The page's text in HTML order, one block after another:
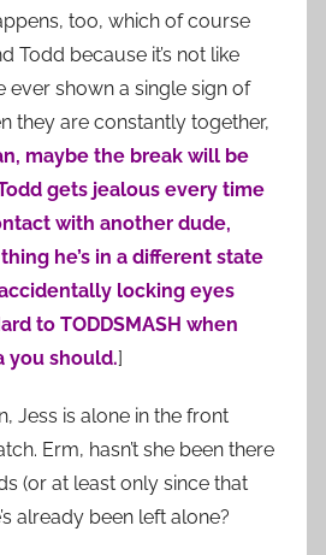
too, which of course
Todd because it’s not like
ever shown a single sign of
they are constantly together,
maybe the break will be
gets jealous every time
with another dude,
he’s in a different state
locking eyes
to TODDSMASH when
you should.]
Jess is alone in the front
Erm, hasn’t she been there
(or at least only since that
already been left alone?